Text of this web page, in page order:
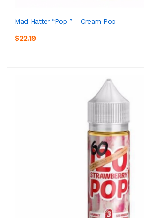
Mad Hatter “Pop ” – Cream Pop
$22.19